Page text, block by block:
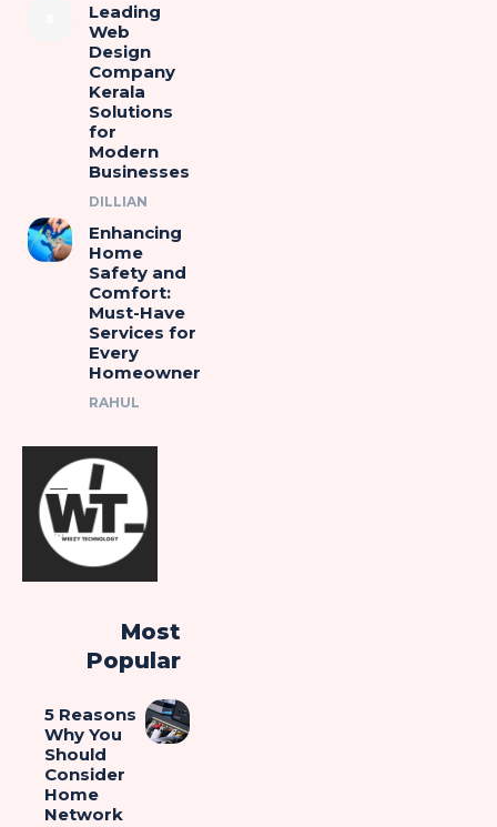
Leading
Web
Design
Company
Kerala
Solutions
for
Modern
Businesses
DILLIAN
Enhancing
Home
Safety and
Comfort:
Must-Have
Services for
Every
Homeowner
RAHUL
Most
Popular
5 Reasons
Why You
Should
Consider
Home
Network